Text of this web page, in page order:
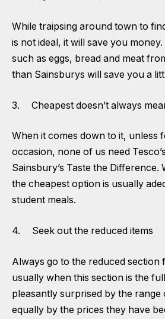
While traipsing around town to
is not ideal, it will save you
such as eggs, bread and meat
than Sainsburys will save you a
3. Cheapest doesn’t always
When it comes down to it, unless
occasion, none of us need
Sainsbury’s Taste the
the cheapest option is usually
student meals.
4. Seek out the reduced items
Always go to the reduced section
usually when this section is the
pleasantly surprised by the
equally by the prices they have